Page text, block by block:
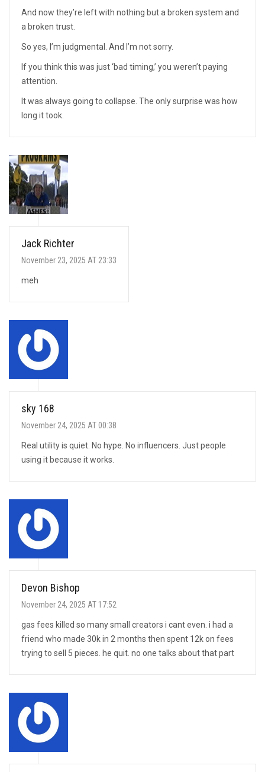
And now they’re left with nothing but a broken system and
a broken trust.
So yes, I’m judgmental. And I’m not sorry.
If you think this was just ‘bad timing,’ you weren’t paying
attention.
It was always going to collapse. The only surprise was how
long it took.
Jack Richter
November 23, 2025 AT 23:33
meh
sky 168
November 24, 2025 AT 00:38
Real utility is quiet. No hype. No influencers. Just people
using it because it works.
Devon Bishop
November 24, 2025 AT 17:52
gas fees killed so many small creators i cant even. i had a
friend who made 30k in 2 months then spent 12k on fees
trying to sell 5 pieces. he quit. no one talks about that part